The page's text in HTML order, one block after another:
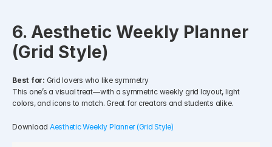
6. Aesthetic Weekly Planner
(Grid Style)
Best for: Grid lovers who like symmetry
This one’s a visual treat—with a symmetric weekly grid layout, light
colors, and icons to match. Great for creators and students alike.
Download Aesthetic Weekly Planner (Grid Style)